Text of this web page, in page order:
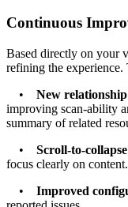
Continuous
Based directly on your
refining the
• New
improving scan-ability
summary of related
• Scroll-to-
focus clearly on content.
• Improved